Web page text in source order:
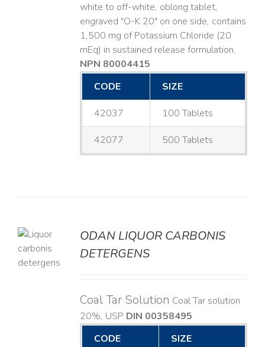
white to off-white, oblong tablet,
engraved "O-K 20" on one side, contains
1,500 mg of Potassium Chloride (20
mEq) in sustained release formulation.
NPN 80004415
CODE
SIZE
42037 100 Tablets
42077 500 Tablets
ODAN LIQUOR CARBONIS
DETERGENS
Coal Tar Solution Coal Tar solution
20%, USP DIN 00358495
CODE
SIZE